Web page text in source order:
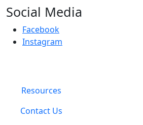
Social Media
Facebook
Instagram
Resources
Contact Us